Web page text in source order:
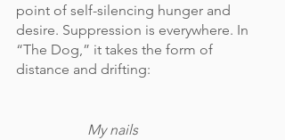
point of self-silencing hunger and
desire. Suppression is everywhere. In
“The Dog,” it takes the form of
distance and drifting:
My nails